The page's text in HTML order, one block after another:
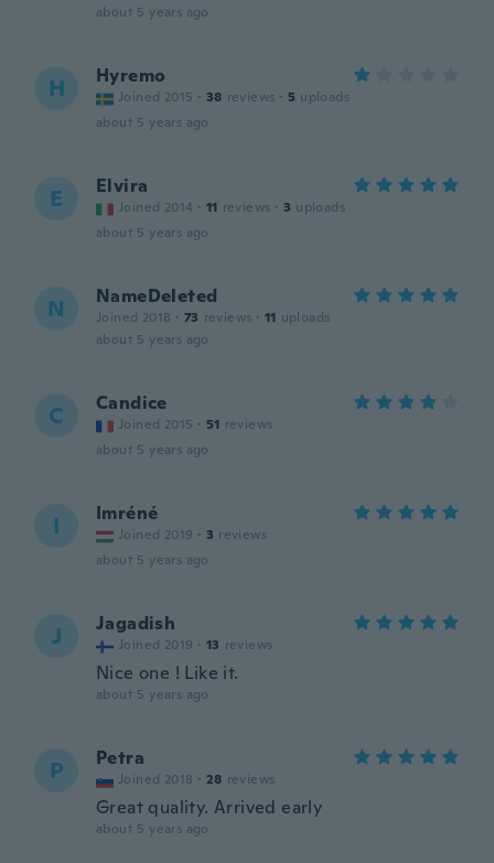
about 5 years ago
H Hyremo
Joined 2015 · 38 reviews · 5 uploads
about 5 years ago
E Elvira
Joined 2014 · 11 reviews · 3 uploads
about 5 years ago
N NameDeleted
Joined 2018 · 73 reviews · 11 uploads
about 5 years ago
C Candice
Joined 2015 · 51 reviews
about 5 years ago
I Imréné
Joined 2019 · 3 reviews
about 5 years ago
J Jagadish
Joined 2019 · 13 reviews
Nice one ! Like it.
about 5 years ago
P Petra
Joined 2018 · 28 reviews
Great quality. Arrived early
about 5 years ago